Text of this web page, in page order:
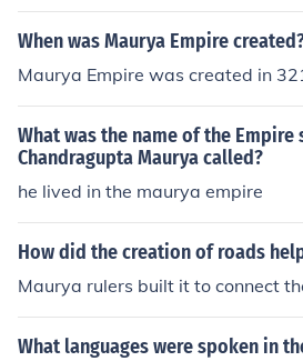
When was Maurya Empire
Maurya Empire was created in
What was the name of the
Chandragupta Maurya called?
he lived in the maurya empire
How did the creation of roads
Maurya rulers built it to connect
What languages were spoken in